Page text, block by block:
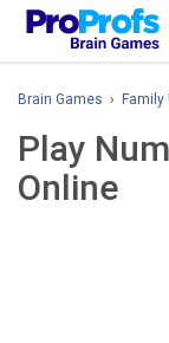
Brain Games › Family
Play
Online